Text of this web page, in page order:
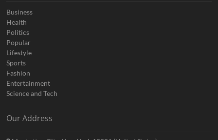
Business
Health
Politics
Popular
Lifestyle
Sports
Fashion
Entertainment
Science and Tech
Our Address